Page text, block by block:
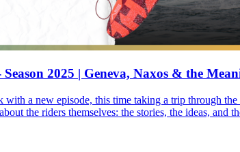
2025 | Geneva, Naxos & the
with a new episode, this time taking a trip through
the riders themselves: the stories, the ideas, and